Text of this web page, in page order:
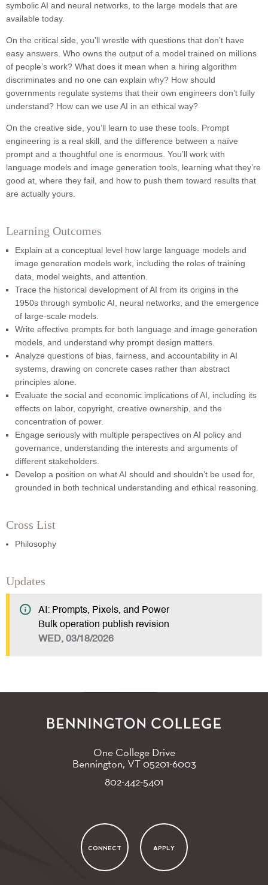
symbolic AI and neural networks, to the large models that are
available today.
On the critical side, you’ll wrestle with questions that don’t have
easy answers. Who owns the output of a model trained on millions
of people’s work? What does it mean when a hiring algorithm
discriminates and no one can explain why? How should
governments regulate systems that their own engineers don’t fully
understand? How can we use AI in an ethical way?
On the creative side, you’ll learn to use these tools. Prompt
engineering is a real skill, and the difference between a naïve
prompt and a thoughtful one is enormous. You’ll work with
language models and image generation tools, learning what they’re
good at, where they fail, and how to push them toward results that
are actually yours.
Learning Outcomes
Explain at a conceptual level how large language models and
image generation models work, including the roles of training
data, model weights, and attention.
Trace the historical development of AI from its origins in the
1950s through symbolic AI, neural networks, and the emergence
of large-scale models.
Write effective prompts for both language and image generation
models, and understand why prompt design matters.
Analyze questions of bias, fairness, and accountability in AI
systems, drawing on concrete cases rather than abstract
principles alone.
Evaluate the social and economic implications of AI, including its
effects on labor, copyright, creative ownership, and the
concentration of power.
Engage seriously with multiple perspectives on AI policy and
governance, understanding the interests and arguments of
different stakeholders.
Develop a position on what AI should and shouldn’t be used for,
grounded in both technical understanding and ethical reasoning.
Cross List
Philosophy
Updates
AI: Prompts, Pixels, and Power
Bulk operation publish revision
WED, 03/18/2026
One College Drive
Bennington, VT05201-6003
802-442-5401
CONNECT APPLY